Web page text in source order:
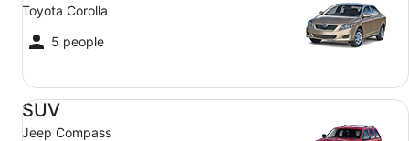
Toyota Corolla
5 people
SUV
Jeep Compass
SUV Jeep Compass